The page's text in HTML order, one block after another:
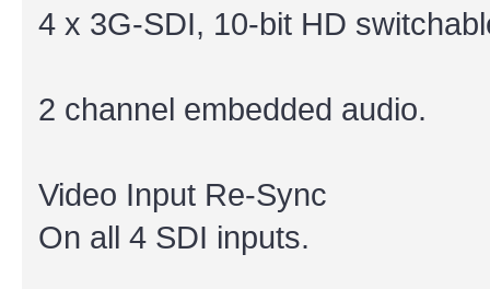
4 x 3G-SDI, 10-bit HD
2 channel embedded audio.
Video Input Re-Sync
On all 4 SDI inputs.